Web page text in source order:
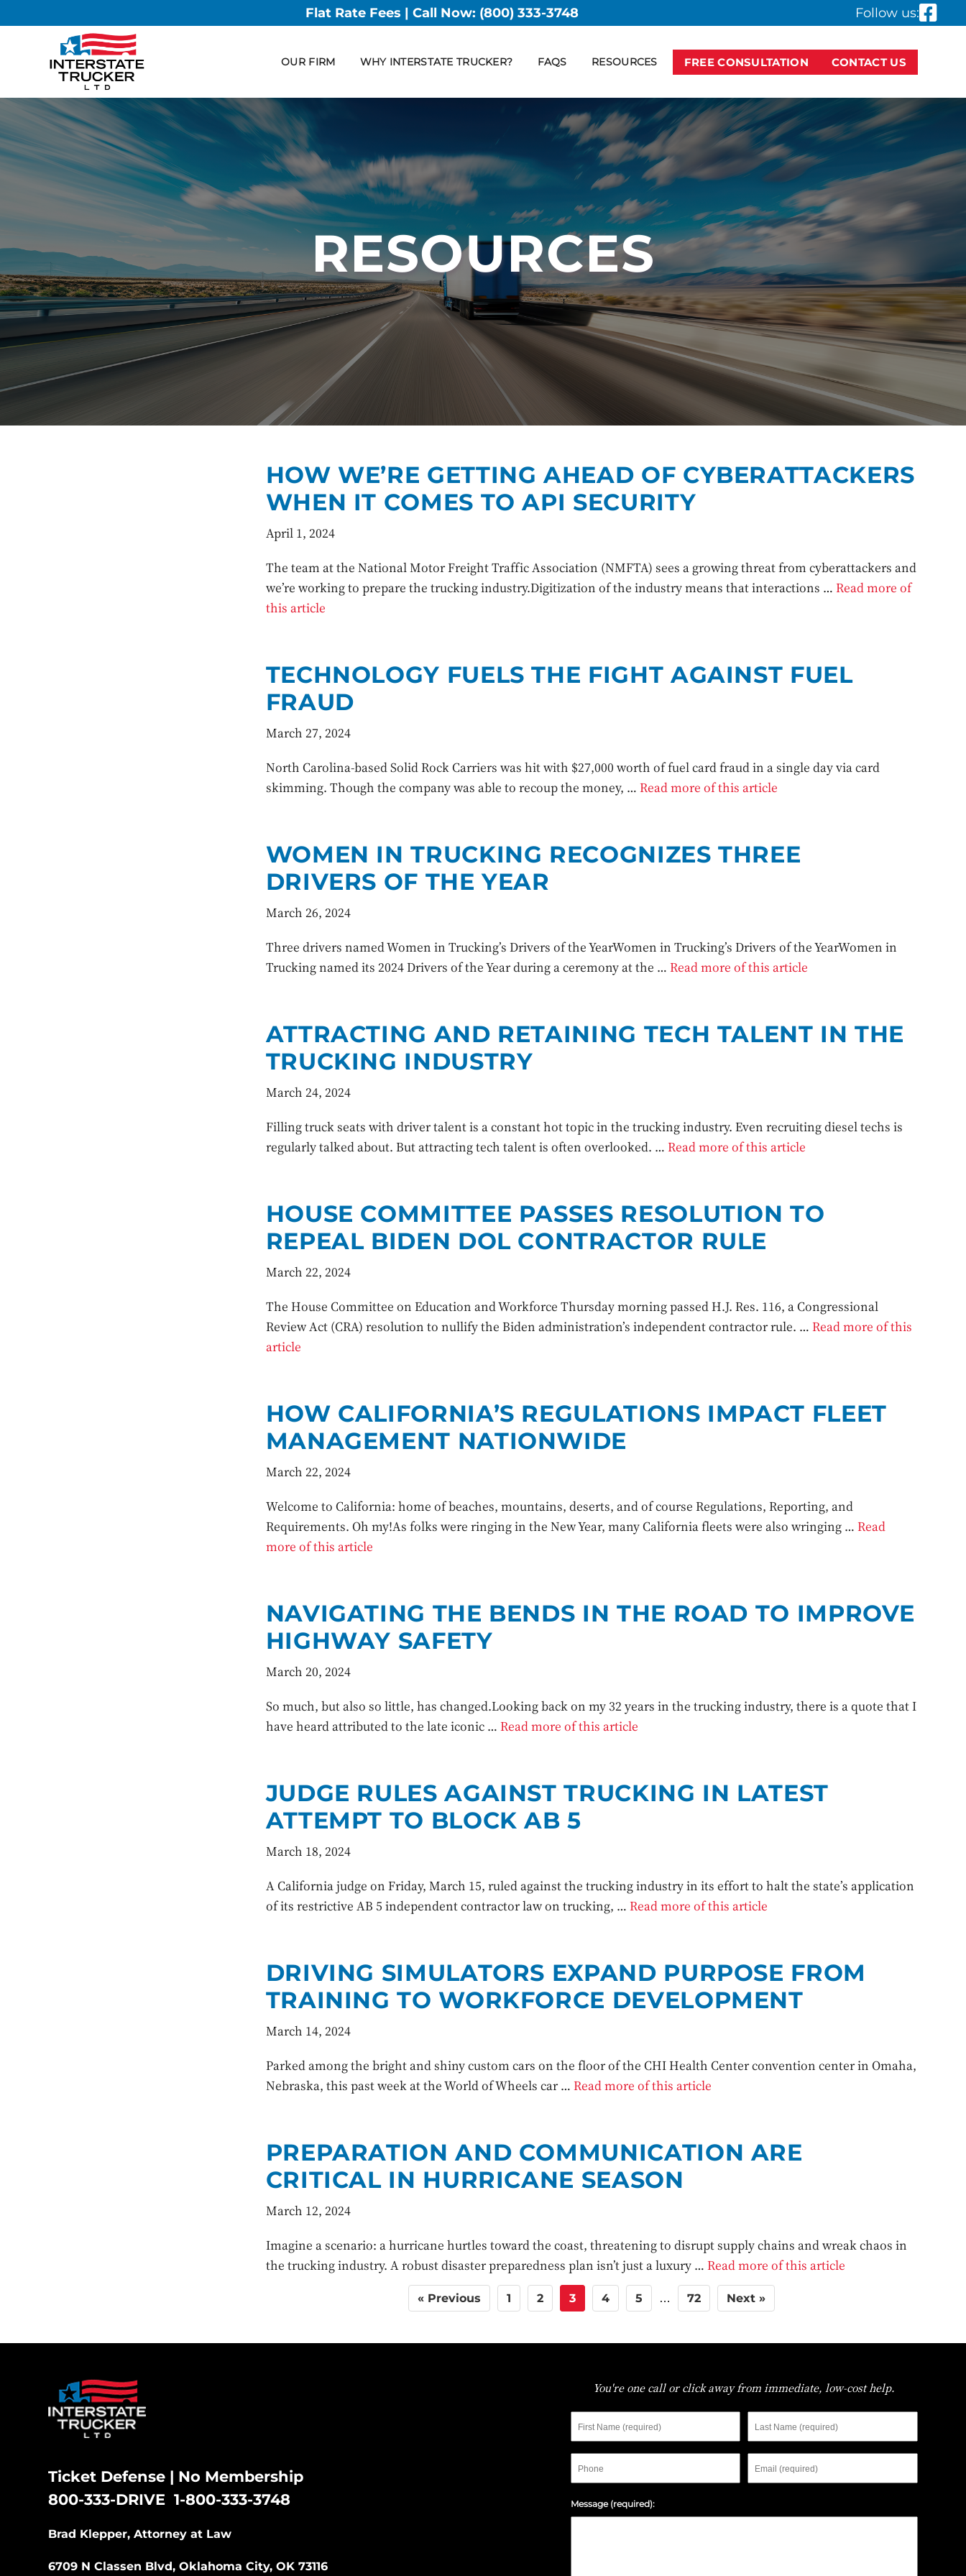
Flat Rate Fees | Call Now: (800) 333-3748 Follow us:
OUR FIRM WHY INTERSTATE TRUCKER? FAQS RESOURCES FREE CONSULTATION CONTACT US
RESOURCES
HOW WE’RE GETTING AHEAD OF CYBERATTACKERS
WHEN IT COMES TO API SECURITY
April 1, 2024
The team at the National Motor Freight Traffic Association (NMFTA) sees a growing threat from cyberattackers and
we’re working to prepare the trucking industry.Digitization of the industry means that interactions … Read more of
this article
TECHNOLOGY FUELS THE FIGHT AGAINST FUEL
FRAUD
March 27, 2024
North Carolina-based Solid Rock Carriers was hit with $27,000 worth of fuel card fraud in a single day via card
skimming. Though the company was able to recoup the money, … Read more of this article
WOMEN IN TRUCKING RECOGNIZES THREE
DRIVERS OF THE YEAR
March 26, 2024
Three drivers named Women in Trucking’s Drivers of the YearWomen in Trucking’s Drivers of the YearWomen in
Trucking named its 2024 Drivers of the Year during a ceremony at the … Read more of this article
ATTRACTING AND RETAINING TECH TALENT IN THE
TRUCKING INDUSTRY
March 24, 2024
Filling truck seats with driver talent is a constant hot topic in the trucking industry. Even recruiting diesel techs is
regularly talked about. But attracting tech talent is often overlooked. … Read more of this article
HOUSE COMMITTEE PASSES RESOLUTION TO
REPEAL BIDEN DOL CONTRACTOR RULE
March 22, 2024
The House Committee on Education and Workforce Thursday morning passed H.J. Res. 116, a Congressional
Review Act (CRA) resolution to nullify the Biden administration’s independent contractor rule. … Read more of this
article
HOW CALIFORNIA’S REGULATIONS IMPACT FLEET
MANAGEMENT NATIONWIDE
March 22, 2024
Welcome to California: home of beaches, mountains, deserts, and of course Regulations, Reporting, and
Requirements. Oh my!As folks were ringing in the New Year, many California fleets were also wringing … Read
more of this article
NAVIGATING THE BENDS IN THE ROAD TO IMPROVE
HIGHWAY SAFETY
March 20, 2024
So much, but also so little, has changed.Looking back on my 32 years in the trucking industry, there is a quote that I
have heard attributed to the late iconic … Read more of this article
JUDGE RULES AGAINST TRUCKING IN LATEST
ATTEMPT TO BLOCK AB 5
March 18, 2024
A California judge on Friday, March 15, ruled against the trucking industry in its effort to halt the state’s application
of its restrictive AB 5 independent contractor law on trucking, … Read more of this article
DRIVING SIMULATORS EXPAND PURPOSE FROM
TRAINING TO WORKFORCE DEVELOPMENT
March 14, 2024
Parked among the bright and shiny custom cars on the floor of the CHI Health Center convention center in Omaha,
Nebraska, this past week at the World of Wheels car … Read more of this article
PREPARATION AND COMMUNICATION ARE
CRITICAL IN HURRICANE SEASON
March 12, 2024
Imagine a scenario: a hurricane hurtles toward the coast, threatening to disrupt supply chains and wreak chaos in
the trucking industry. A robust disaster preparedness plan isn’t just a luxury … Read more of this article
« Previous 1 2 3 4 5 … 72 Next »
Ticket Defense | No Membership
800-333-DRIVE 1-800-333-3748
Brad Klepper, Attorney at Law
6709 N Classen Blvd, Oklahoma City, OK 73116
You're one call or click away from immediate, low-cost help.
Name
Name
Message (required):